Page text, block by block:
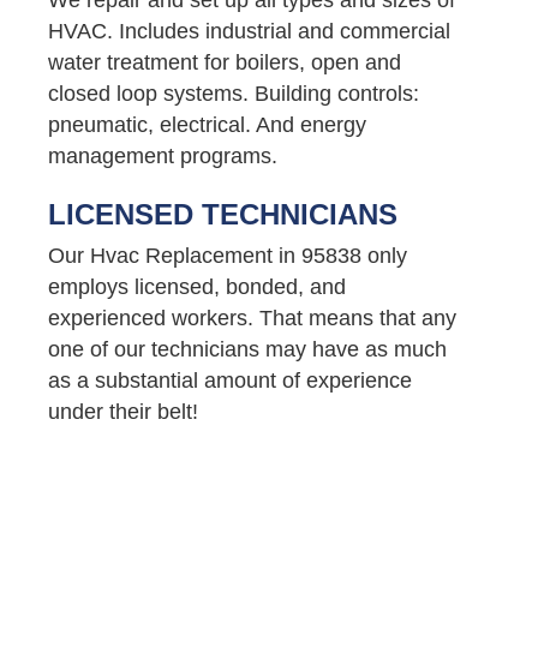
HVAC. Includes industrial and commercial
water treatment for boilers, open and
closed loop systems. Building controls:
pneumatic, electrical. And energy
management programs.
LICENSED TECHNICIANS
Our Hvac Replacement in 95838 only
employs licensed, bonded, and
experienced workers. That means that any
one of our technicians may have as much
as a substantial amount of experience
under their belt!